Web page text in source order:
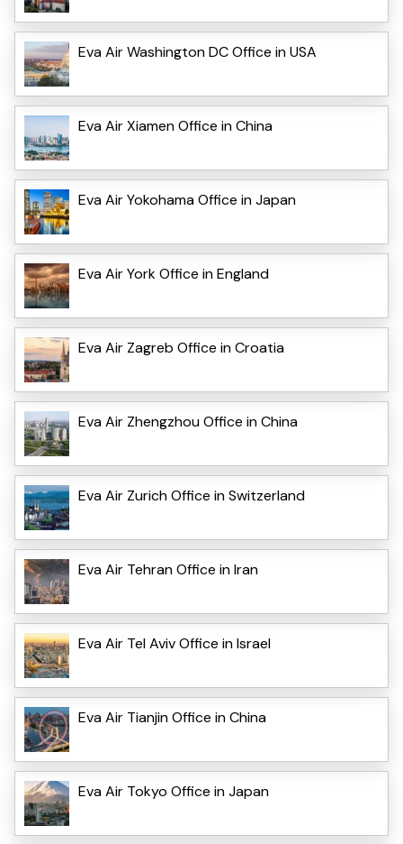
Eva Air Washington DC Office in USA
Eva Air Xiamen Office in China
Eva Air Yokohama Office in Japan
Eva Air York Office in England
Eva Air Zagreb Office in Croatia
Eva Air Zhengzhou Office in China
Eva Air Zurich Office in Switzerland
Eva Air Tehran Office in Iran
Eva Air Tel Aviv Office in Israel
Eva Air Tianjin Office in China
Eva Air Tokyo Office in Japan